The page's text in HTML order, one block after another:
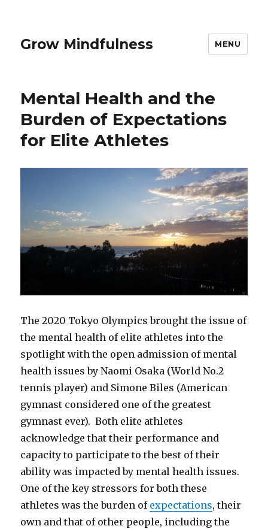
Grow Mindfulness MENU
Mental Health and the
Burden of Expectations
for Elite Athletes
The 2020 Tokyo Olympics brought the issue of
the mental health of elite athletes into the
spotlight with the open admission of mental
health issues by Naomi Osaka (World No.2
tennis player) and Simone Biles (American
gymnast considered one of the greatest
gymnast ever). Both elite athletes
acknowledge that their performance and
capacity to participate to the best of their
ability was impacted by mental health issues.
One of the key stressors for both these
athletes was the burden of expectations, their
own and that of other people, including the